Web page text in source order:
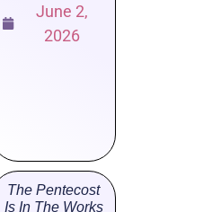
June 2,
2026
The Pentecost
Is In The Works